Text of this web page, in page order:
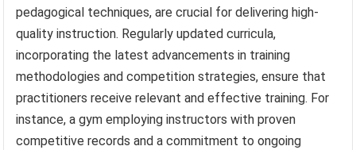
pedagogical techniques, are crucial for delivering high-
quality instruction. Regularly updated curricula,
incorporating the latest advancements in training
methodologies and competition strategies, ensure that
practitioners receive relevant and effective training. For
instance, a gym employing instructors with proven
competitive records and a commitment to ongoing